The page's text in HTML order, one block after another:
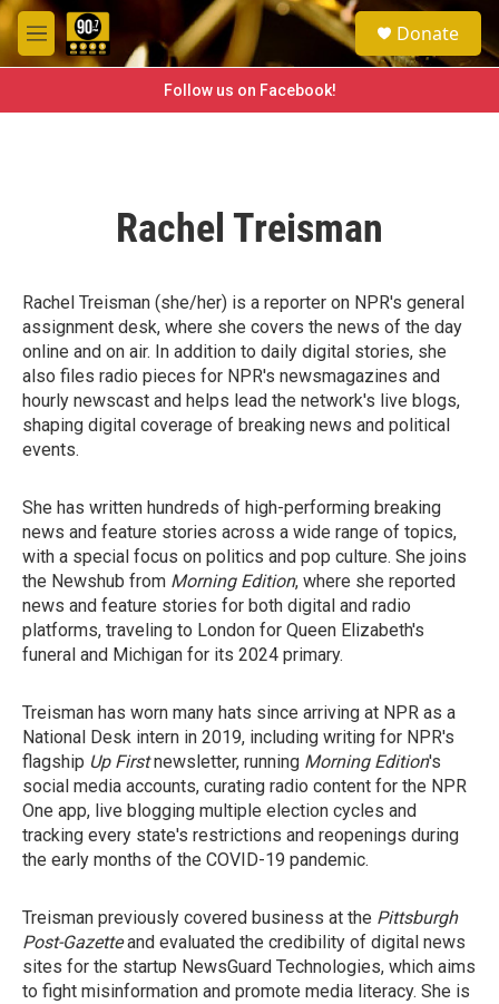
Skip to main content
M
e
e
a
h
Donate
Follow us on Facebook!
Rachel Treisman
Rachel Treisman (she/her) is a reporter on NPR's general
assignment desk, where she covers the news of the day
online and on air. In addition to daily digital stories, she
also files radio pieces for NPR's newsmagazines and
hourly newscast and helps lead the network's live blogs,
shaping digital coverage of breaking news and political
events.
She has written hundreds of high-performing breaking
news and feature stories across a wide range of topics,
with a special focus on politics and pop culture. She joins
the Newshub from Morning Edition, where she reported
news and feature stories for both digital and radio
platforms, traveling to London for Queen Elizabeth's
funeral and Michigan for its 2024 primary.
Treisman has worn many hats since arriving at NPR as a
National Desk intern in 2019, including writing for NPR's
flagship Up Firstnewsletter, running Morning Edition's
social media accounts, curating radio content for the NPR
One app, live blogging multiple election cycles and
tracking every state's restrictions and reopenings during
the early months of the COVID-19 pandemic.
Treisman previously covered business at the Pittsburgh
Post-Gazetteand evaluated the credibility of digital news
sites for the startup NewsGuard Technologies, which aims
to fight misinformation and promote media literacy. She is